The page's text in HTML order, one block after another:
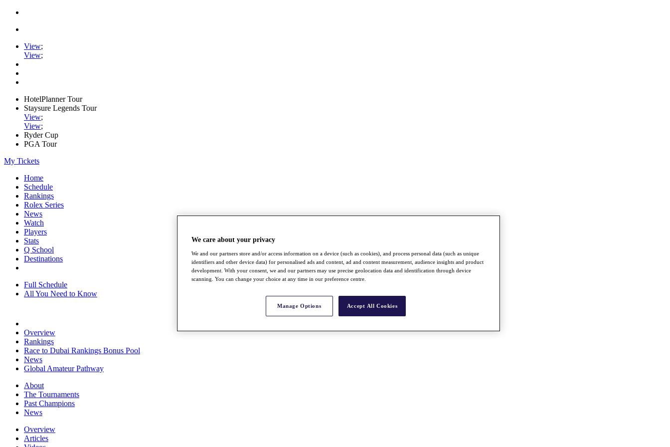
View;
View;
HotelPlanner Tour
Staysure Legends Tour
View;
View;
Ryder Cup
PGA Tour
My Tickets
Home
Schedule
Rankings
Rolex Series
News
Watch
Players
Stats
Q School
Destinations
Full Schedule
All You Need to Know
Overview
Rankings
Race to Dubai Rankings Bonus Pool
News
Global Amateur Pathway
About
The Tournaments
Past Champions
News
Overview
Articles
We care about your privacy
We and our partners store and/or access information on a device (such as cookies), and process personal data (such as unique
identifiers and other device data) for personalised ads and content, ad and content measurement, audience insights and product
development. With your consent, we and our partners may use precise geolocation data and identification through device
scanning. You can change your choice at any time in our preference centre.
Manage Options Accept All Cookies